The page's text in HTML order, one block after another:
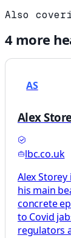
Also
4more
AS
Alex
lbc.co.uk
Alex
his main
concrete
to Covid
regulators